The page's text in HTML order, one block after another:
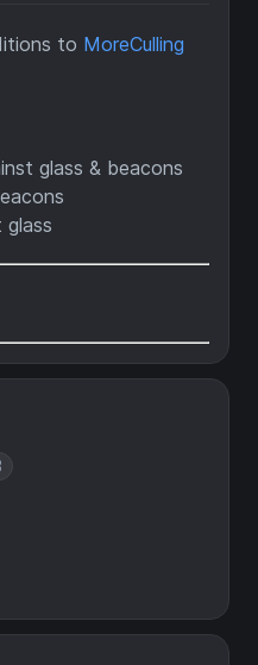
to MoreCulling
glass & beacons
glass